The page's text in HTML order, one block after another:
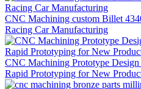
CNC Machining custom Billet
Racing Car Manufacturing
CNC Machining Prototype
Rapid Prototyping for New